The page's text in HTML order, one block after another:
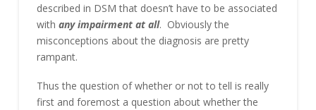
described in DSM that doesn’t have to be associated
with any impairment at all. Obviously the
misconceptions about the diagnosis are pretty
rampant.
Thus the question of whether or not to tell is really
first and foremost a question about whether the